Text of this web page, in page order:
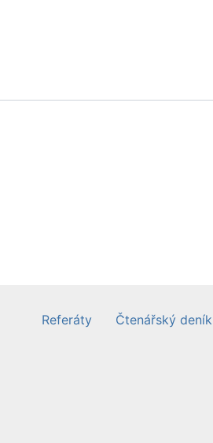
Referáty Čtenářský deník